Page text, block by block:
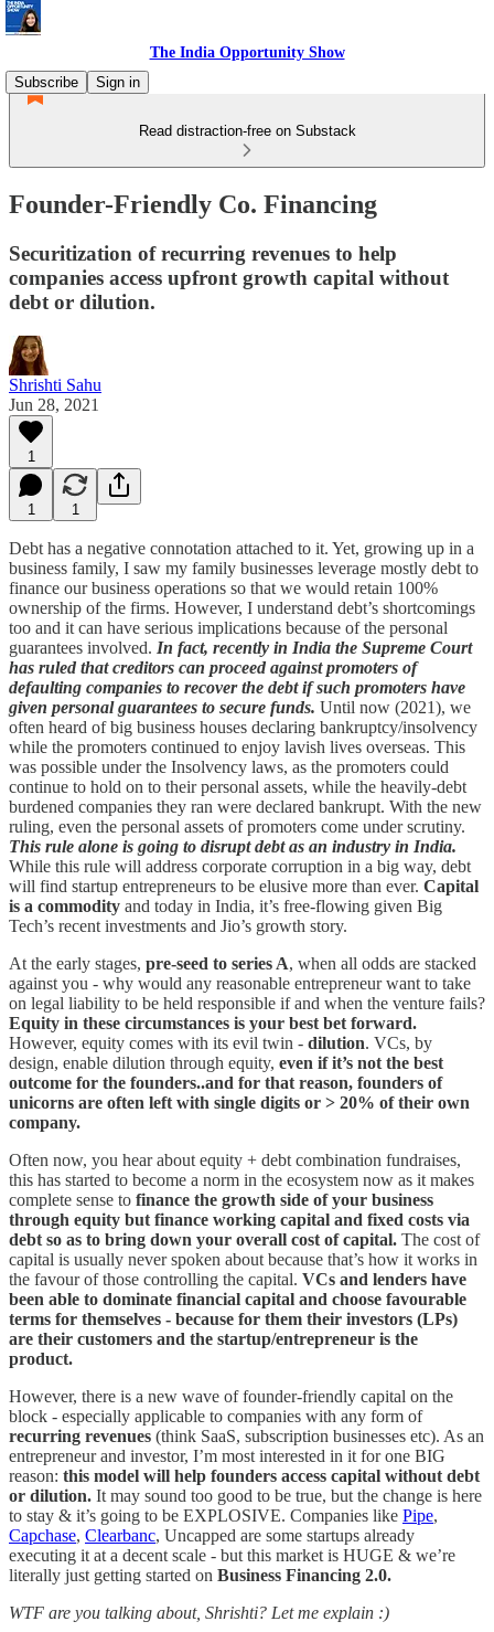
The India Opportunity Show
Subscribe
Sign in
Read distraction-free on Substack
Founder-Friendly Co. Financing
Securitization of recurring revenues to help
companies access upfront growth capital without
debt or dilution.
Shrishti Sahu
Jun 28, 2021
1
1 1
Debt has a negative connotation attached to it. Yet, growing up in a
business family, I saw my family businesses leverage mostly debt to
finance our business operations so that we would retain 100%
ownership of the firms. However, I understand debt’s shortcomings
too and it can have serious implications because of the personal
guarantees involved. In fact, recently in India the Supreme Court
has ruled that creditors can proceed against promoters of
defaulting companies to recover the debt if such promoters have
given personal guarantees to secure funds. Until now (2021), we
often heard of big business houses declaring bankruptcy/insolvency
while the promoters continued to enjoy lavish lives overseas. This
was possible under the Insolvency laws, as the promoters could
continue to hold on to their personal assets, while the heavily-debt
burdened companies they ran were declared bankrupt. With the new
ruling, even the personal assets of promoters come under scrutiny.
This rule alone is going to disrupt debt as an industry in India.
While this rule will address corporate corruption in a big way, debt
will find startup entrepreneurs to be elusive more than ever. Capital
is a commodity and today in India, it’s free-flowing given Big
Tech’s recent investments and Jio’s growth story.
At the early stages, pre-seed to series A, when all odds are stacked
against you - why would any reasonable entrepreneur want to take
on legal liability to be held responsible if and when the venture fails?
Equity in these circumstances is your best bet forward.
However, equity comes with its evil twin - dilution. VCs, by
design, enable dilution through equity, even if it’s not the best
outcome for the founders..and for that reason, founders of
unicorns are often left with single digits or > 20% of their own
company.
Often now, you hear about equity + debt combination fundraises,
this has started to become a norm in the ecosystem now as it makes
complete sense to finance the growth side of your business
through equity but finance working capital and fixed costs via
debt so as to bring down your overall cost of capital. The cost of
capital is usually never spoken about because that’s how it works in
the favour of those controlling the capital. VCs and lenders have
been able to dominate financial capital and choose favourable
terms for themselves - because for them their investors (LPs)
are their customers and the startup/entrepreneur is the
product.
However, there is a new wave of founder-friendly capital on the
block - especially applicable to companies with any form of
recurring revenues (think SaaS, subscription businesses etc). As an
entrepreneur and investor, I’m most interested in it for one BIG
reason: this model will help founders access capital without debt
or dilution. It may sound too good to be true, but the change is here
to stay & it’s going to be EXPLOSIVE. Companies like Pipe,
Capchase, Clearbanc, Uncapped are some startups already
executing it at a decent scale - but this market is HUGE & we’re
literally just getting started on Business Financing 2.0.
WTF are you talking about, Shrishti? Let me explain :)